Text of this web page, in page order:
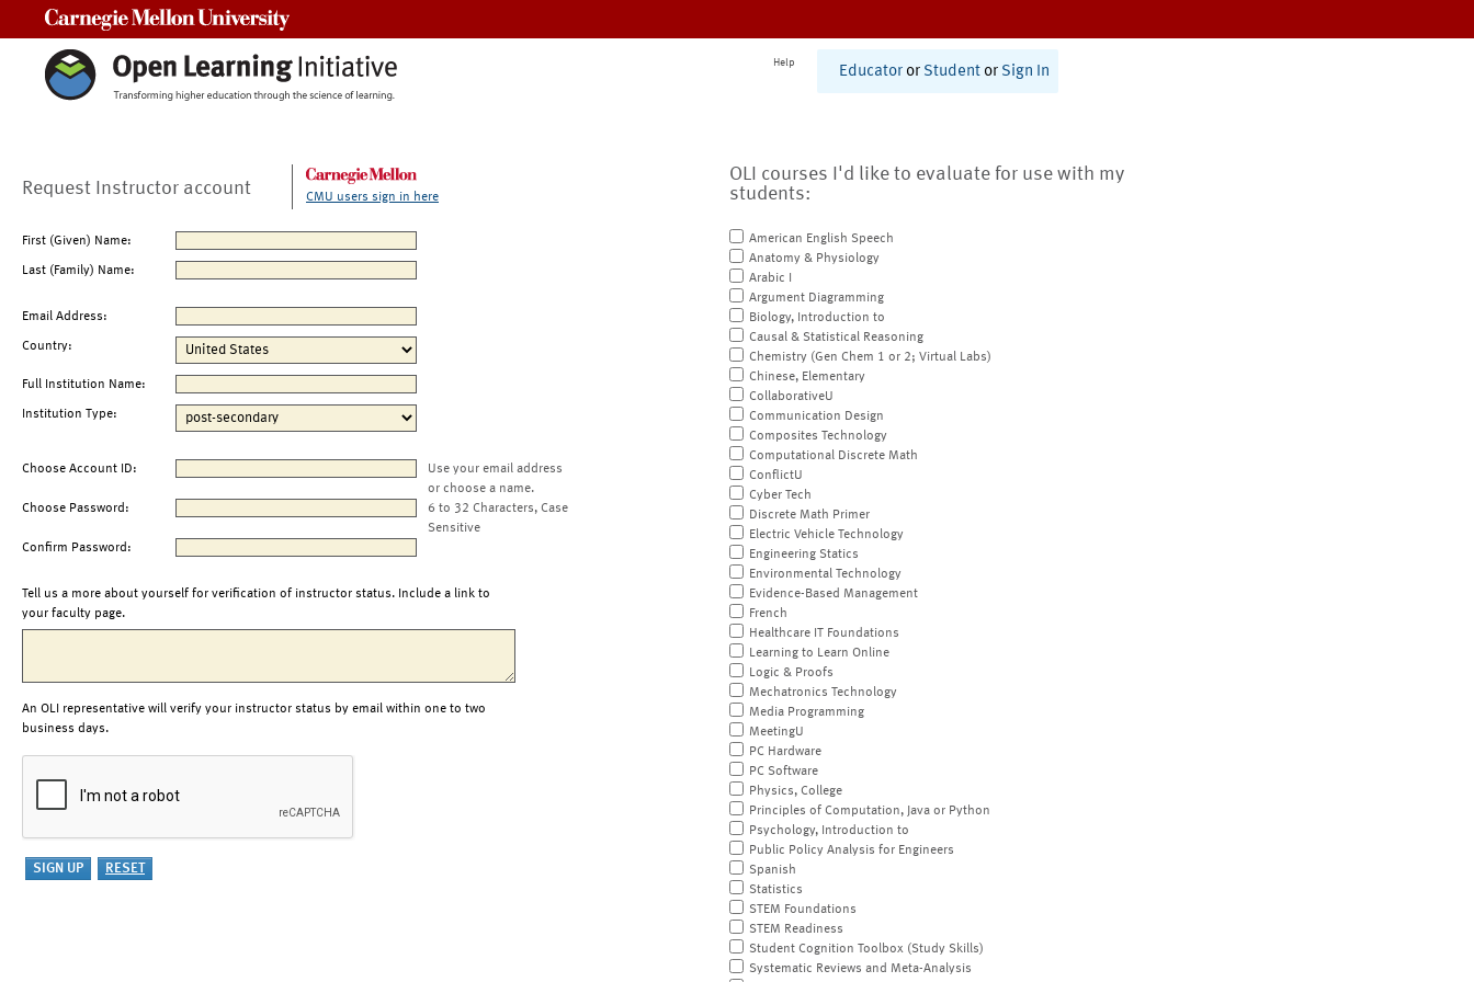
Help
Educator or Student or Sign In
Request Instructor account CMU users sign in here
First (Given) Name:
Last (Family) Name:
Email Address:
Country:
Full Institution Name:
Institution Type:
Choose Account ID:
Use your email address
or choose a name.
Choose Password:
6 to 32 Characters, Case
Sensitive
Confirm Password:
Tell us a more about yourself for verification of instructor status. Include a link to
your faculty page.
An OLI representative will verify your instructor status by email within one to two
business days.
OLI courses I'd like to evaluate for use with my
students:
American English Speech
Anatomy & Physiology
Arabic I
Argument Diagramming
Biology, Introduction to
Causal & Statistical Reasoning
Chemistry (Gen Chem 1 or 2; Virtual Labs)
Chinese, Elementary
CollaborativeU
Communication Design
Composites Technology
Computational Discrete Math
ConflictU
Cyber Tech
Discrete Math Primer
Electric Vehicle Technology
Engineering Statics
Environmental Technology
Evidence-Based Management
French
Healthcare IT Foundations
Learning to Learn Online
Logic & Proofs
Mechatronics Technology
Media Programming
MeetingU
PC Hardware
PC Software
Physics, College
Principles of Computation, Java or Python
Psychology, Introduction to
Public Policy Analysis for Engineers
Spanish
Statistics
STEM Foundations
STEM Readiness
Student Cognition Toolbox (Study Skills)
Systematic Reviews and Meta-Analysis